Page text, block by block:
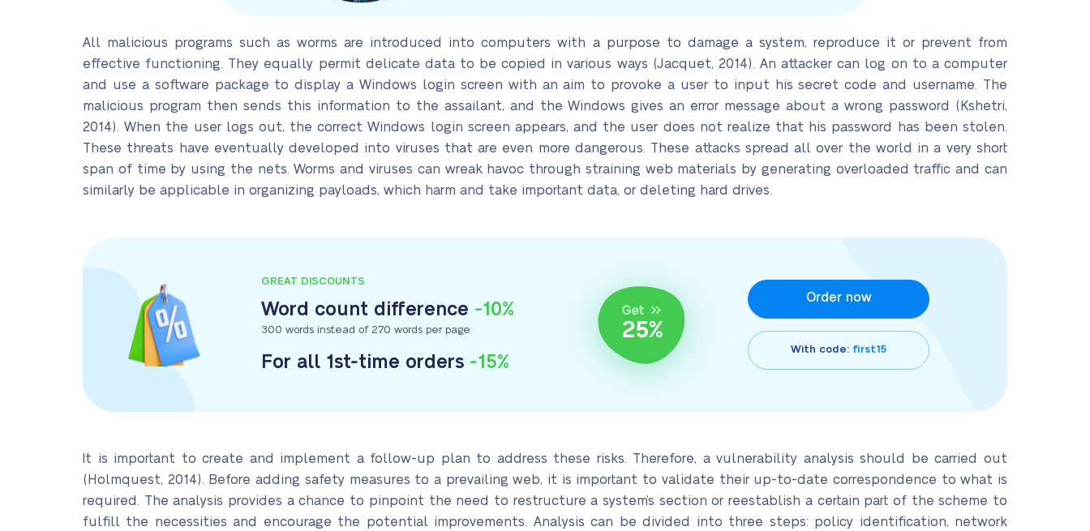
All malicious programs such as worms are introduced into computers with a purpose to damage a system, reproduce it or prevent from
effective functioning. They equally permit delicate data to be copied in various ways (Jacquet, 2014). An attacker can log on to a computer
and use a software package to display a Windows login screen with an aim to provoke a user to input his secret code and username. The
malicious program then sends this information to the assailant, and the Windows gives an error message about a wrong password (Kshetri,
2014). When the user logs out, the correct Windows login screen appears, and the user does not realize that his password has been stolen.
These threats have eventually developed into viruses that are even more dangerous. These attacks spread all over the world in a very short
span of time by using the nets. Worms and viruses can wreak havoc through straining web materials by generating overloaded traffic and can
similarly be applicable in organizing payloads, which harm and take important data, or deleting hard drives.
GREAT DISCOUNTS
Word count difference -10%
300 words instead of 270 words per page
For all 1st-time orders -15%
Order now
With code: first15
It is important to create and implement a follow-up plan to address these risks. Therefore, a vulnerability analysis should be carried out
(Holmquest, 2014). Before adding safety measures to a prevailing web, it is important to validate their up-to-date correspondence to what is
required. The analysis provides a chance to pinpoint the need to restructure a system’s section or reestablish a certain part of the scheme to
fulfill the necessities and encourage the potential improvements. Analysis can be divided into three steps: policy identification, network